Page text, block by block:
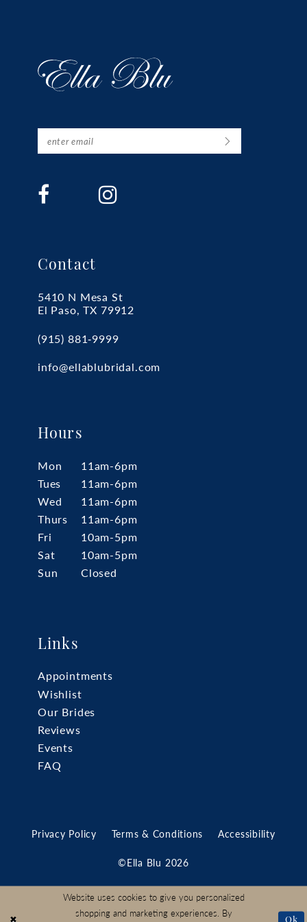
Contact
5410 N Mesa St
El Paso, TX 79912
(915) 881‑9999
info@ellablubridal.com
Hours
Mon
11am-6pm
Tues
11am-6pm
Wed
11am-6pm
Thurs
11am-6pm
Fri
10am-5pm
Sat
10am-5pm
Sun
Closed
Links
Appointments
Wishlist
Our Brides
Reviews
Events
FAQ
Privacy Policy Terms & Conditions Accessibility
©Ella Blu 2026
Website uses cookies to give you personalized
shopping and marketing experiences. By
Ok